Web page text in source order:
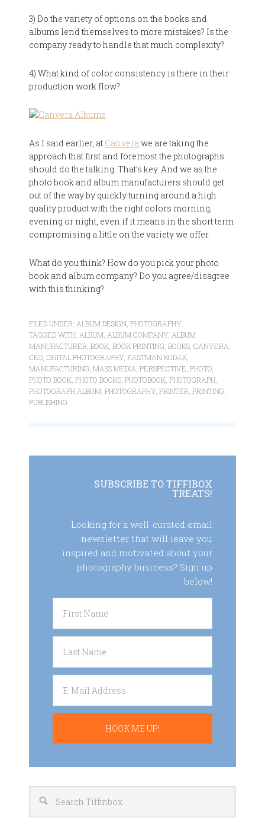
3) Do the variety of options on the books and
albums lend themselves to more mistakes? Is the
company ready to handle that much complexity?
4) What kind of color consistency is there in their
production work flow?
As I said earlier, at Canverawe are taking the
approach that first and foremost the photographs
should do the talking. That’s key. And we as the
photo book and album manufacturers should get
out of the way by quickly turning around a high
quality product with the right colors morning,
evening or night, even if it means in the short term
compromising a little on the variety we offer.
What do you think? How do you pick your photo
book and album company? Do you agree/disagree
with this thinking?
FILED UNDER: ALBUM DESIGN ,PHOTOGRAPHY
TAGGED WITH: ALBUM ALBUM COMPANY, ALBUM
MANUFACTURER ,BOOK ,BOOK PRINTING ,BOOKS ,CANVERA
CEO ,DIGITAL PHOTOGRAPHY,EASTMAN KODAK
MANUFACTURING ,MASS MEDIA ,PERSPECTIVE ,PHOTO
PHOTO BOOK ,PHOTO BOOKS ,PHOTOBOOK ,PHOTOGRAPH
PHOTOGRAPH ALBUM ,PHOTOGRAPHY,PRINTER ,PRINTING
PUBLISHING
SUBSCRIBE TO TIFFIBOX
TREATS!
Looking for a well-curated email
newsletter that will leave you
inspired and motivated about your
photography business? Sign up
below!